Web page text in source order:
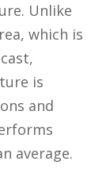
Unlike
which is
is
and
average.